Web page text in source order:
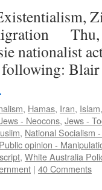
nationalist
, Hamas, Iran, Islam
- Neocons, Jews -
, National Socialism
Public opinion -
, White Australia
| 40 Comments